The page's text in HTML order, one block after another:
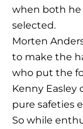
when both he
selected.
Morten
to make the
who put the
Kenny Easley
pure safeties
So while